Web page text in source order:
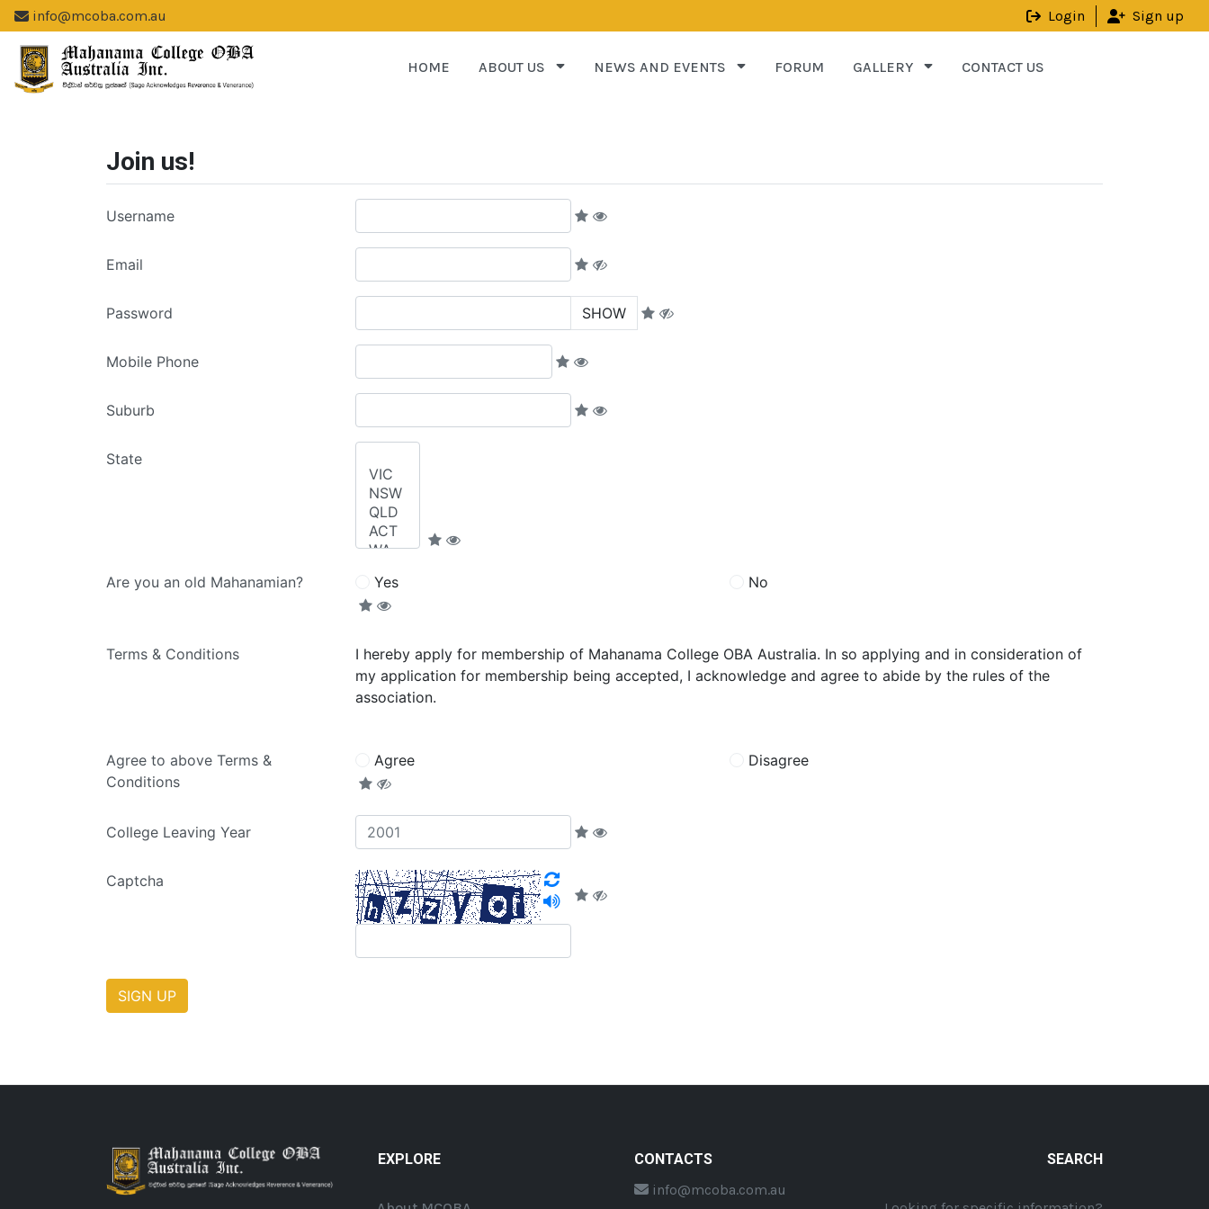
info@mcoba.com.au Login Sign up
HOME ABOUT US NEWS AND EVENTS FORUM GALLERY CONTACT US
Join us!
Username
Email
Password SHOW
Mobile Phone
Suburb
State
Are you an old Mahanamian? Yes No
Terms & Conditions
I hereby apply for membership of Mahanama College OBA Australia. In so applying and in consideration of
my application for membership being accepted, I acknowledge and agree to abide by the rules of the
association.
Agree to above Terms &
Conditions
Agree Disagree
College Leaving Year
Captcha
SIGN UP
EXPLORE
CONTACTS
info@mcoba.com.au
SEARCH